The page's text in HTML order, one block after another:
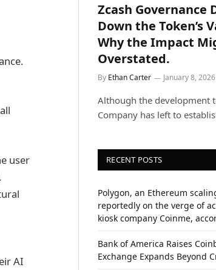
user
AI
Zcash Governance
Down the Token’s
Why the Impact
Overstated.
By Ethan Carter January 8, 2026
Although the development
Company has left to
RECENT POSTS
Polygon, an Ethereum
reportedly on the verge of
kiosk company Coinme,
Bank of America Raises
Exchange Expands Beyond